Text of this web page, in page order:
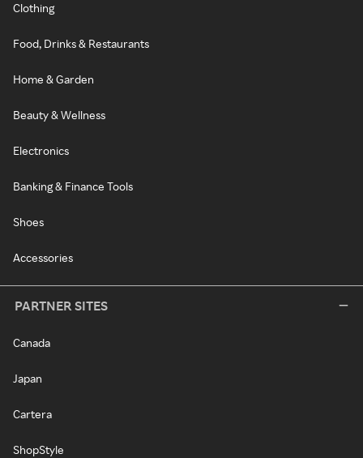
Clothing
Food, Drinks & Restaurants
Home & Garden
Beauty & Wellness
Electronics
Banking & Finance Tools
Shoes
Accessories
PARTNER SITES
Canada
Japan
Cartera
ShopStyle